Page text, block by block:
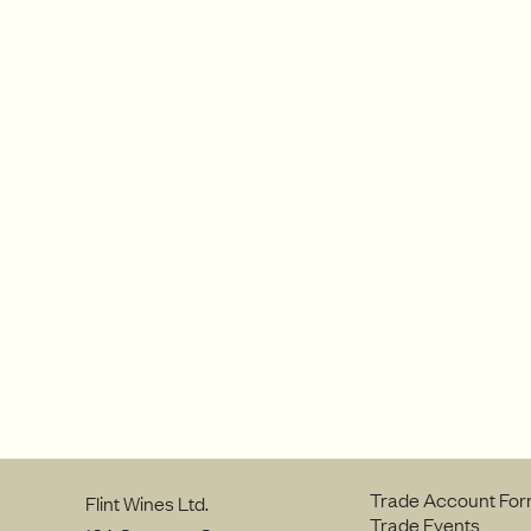
Flint Wines Ltd.
Trade Account
Trade Events